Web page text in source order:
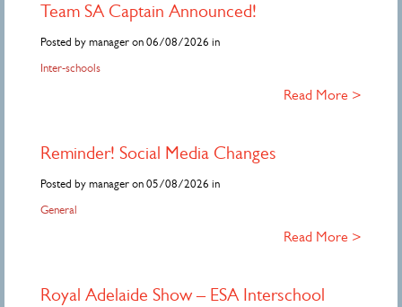
Team SA Captain Announced!
Posted by manager on 06/08/2026 in
Inter-schools
Read More >
Reminder! Social Media Changes
Posted by manager on 05/08/2026 in
General
Read More >
Royal Adelaide Show – ESA Interschool